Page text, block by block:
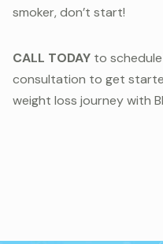
smoker, don’t start!
CALL TODAY to
consultation to get
weight loss journey with